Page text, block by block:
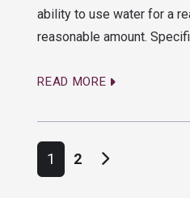
ability to use water for a
reasonable amount.
READ MORE
Posts navigation
1 2